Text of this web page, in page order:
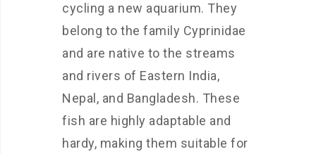
cycling a new aquarium. They
belong to the family Cyprinidae
and are native to the streams
and rivers of Eastern India,
Nepal, and Bangladesh. These
fish are highly adaptable and
hardy, making them suitable for